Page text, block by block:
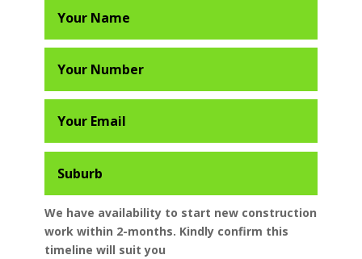
We have availability to start new construction
work within 2-months. Kindly confirm this
timeline will suit you